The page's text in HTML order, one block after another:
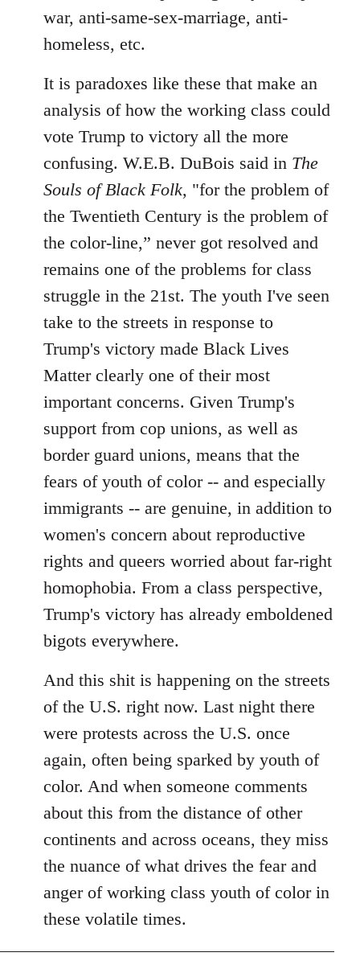
war, anti-same-sex-marriage, anti-
homeless, etc.
It is paradoxes like these that make an
analysis of how the working class could
vote Trump to victory all the more
confusing. W.E.B. DuBois said in The
Souls of Black Folk, "for the problem of
the Twentieth Century is the problem of
the color-line,” never got resolved and
remains one of the problems for class
struggle in the 21st. The youth I've seen
take to the streets in response to
Trump's victory made Black Lives
Matter clearly one of their most
important concerns. Given Trump's
support from cop unions, as well as
border guard unions, means that the
fears of youth of color -- and especially
immigrants -- are genuine, in addition to
women's concern about reproductive
rights and queers worried about far-right
homophobia. From a class perspective,
Trump's victory has already emboldened
bigots everywhere.
And this shit is happening on the streets
of the U.S. right now. Last night there
were protests across the U.S. once
again, often being sparked by youth of
color. And when someone comments
about this from the distance of other
continents and across oceans, they miss
the nuance of what drives the fear and
anger of working class youth of color in
these volatile times.